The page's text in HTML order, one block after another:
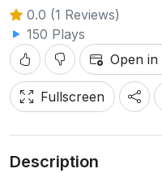
0.0 (1 Reviews)
150 Plays
Open
Fullscreen
Description